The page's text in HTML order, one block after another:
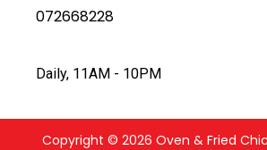
072668228
Daily, 11AM - 10PM
Copyright © 2026 Oven & Fried